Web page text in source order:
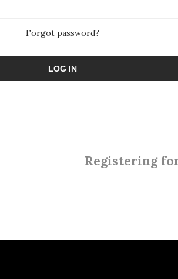
Forgot password?
LOG IN
Registering